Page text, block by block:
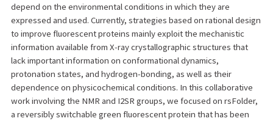
depend on the environmental conditions in which they are
expressed and used. Currently, strategies based on rational design
to improve fluorescent proteins mainly exploit the mechanistic
information available from X-ray crystallographic structures that
lack important information on conformational dynamics,
protonation states, and hydrogen-bonding, as well as their
dependence on physicochemical conditions. In this collaborative
work involving the NMR and I2SR groups, we focused on rsFolder,
a reversibly switchable green fluorescent protein that has been